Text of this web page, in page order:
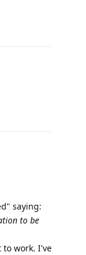
saying:
to be
to work. I've